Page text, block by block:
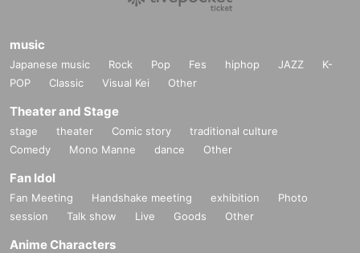
music
Japanese music Rock Pop Fes hiphop JAZZ
K-
POP
Classic Visual Kei Other
Theater and Stage
stage theater Comic story
traditional culture
Comedy
Mono Manne dance Other
Fan Idol
Fan Meeting Handshake meeting exhibition
Photo
session
Talk show Live Goods Other
Anime Characters